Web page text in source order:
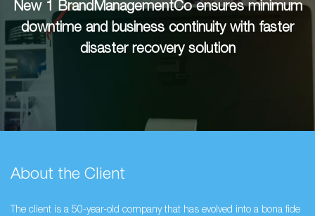
New 1 BrandManagementCo ensures minimum
downtime and business continuity with faster
disaster recovery solution
About the Client
The client is a 50-year-old company that has evolved into a bona fide